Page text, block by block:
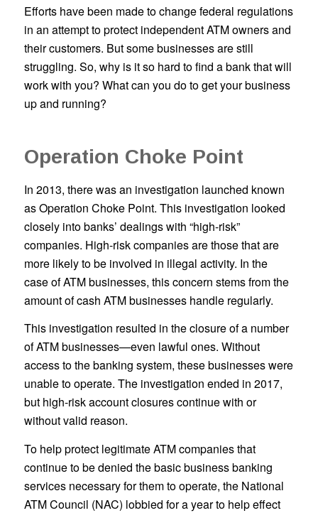
Efforts have been made to change federal regulations
in an attempt to protect independent ATM owners and
their customers. But some businesses are still
struggling. So, why is it so hard to find a bank that will
work with you? What can you do to get your business
up and running?
Operation Choke Point
In 2013, there was an investigation launched known
as Operation Choke Point. This investigation looked
closely into banks’ dealings with “high-risk”
companies. High-risk companies are those that are
more likely to be involved in illegal activity. In the
case of ATM businesses, this concern stems from the
amount of cash ATM businesses handle regularly.
This investigation resulted in the closure of a number
of ATM businesses—even lawful ones. Without
access to the banking system, these businesses were
unable to operate. The investigation ended in 2017,
but high-risk account closures continue with or
without valid reason.
To help protect legitimate ATM companies that
continue to be denied the basic business banking
services necessary for them to operate, the National
ATM Council (NAC) lobbied for a year to help effect